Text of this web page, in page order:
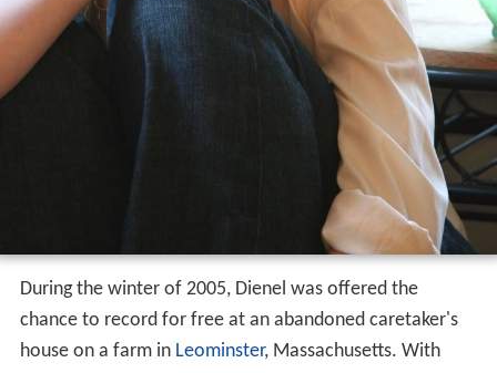
she was working with producer Djim Reynolds on
recording an EP titled
Vessels, and that she hoped to
release it in early 2007. Dienel had this to say about the
I've had my head shoved in the books for several weeks
now, attempting to finish a little EP for your ears that I'm
calling Vessels. I can't talk too much about it, for you
know how fickle I am when it comes to these things, but
hopefully in the new year it will find its way to your
hands with ribbons and brass, etc. I can tell you that
some sounds are sprawling and some are still quite